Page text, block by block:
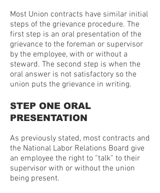
Most Union contracts have similar initial
steps of the grievance procedure. The
first step is an oral presentation of the
grievance to the foreman or supervisor
by the employee, with or without a
steward. The second step is when the
oral answer is not satisfactory so the
union puts the grievance in writing.
STEP ONE ORAL
PRESENTATION
As previously stated, most contracts and
the National Labor Relations Board give
an employee the right to “talk” to their
supervisor with or without the union
being present.